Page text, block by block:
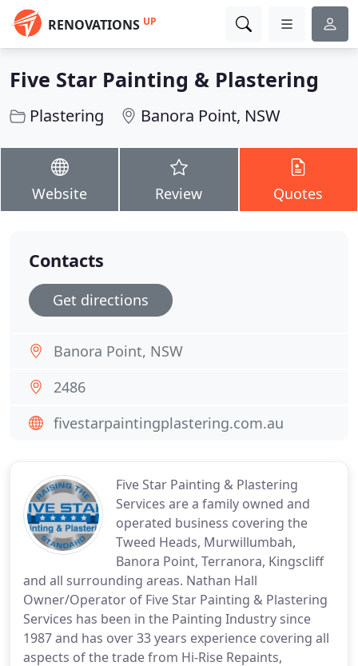
RENOVATIONS UP
Five Star Painting & Plastering
Plastering Banora Point, NSW
Website Review Quotes
Five Star Painting & Plastering
Services are a family owned and
operated business covering the
Tweed Heads, Murwillumbah,
Banora Point, Terranora, Kingscliff
and all surrounding areas. Nathan Hall
Owner/Operator of Five Star Painting & Plastering
Services has been in the Painting Industry since
1987 and has over 33 years experience covering all
aspects of the trade from Hi-Rise Repaints,
Contacts
Get directions
Banora Point, NSW
2486
fivestarpaintingplastering.com.au